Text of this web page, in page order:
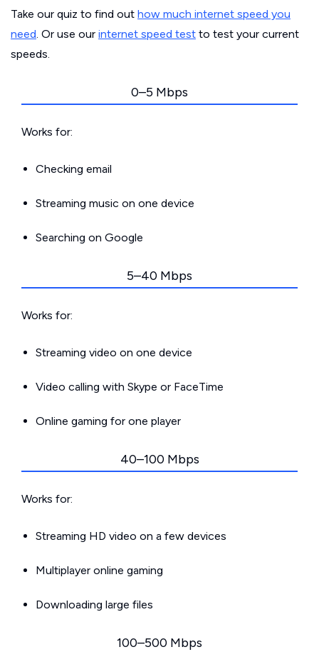
Take our quiz to find out how much internet speed you
need. Or use our internet speed test to test your current
speeds.
0–5 Mbps
Works for:
Checking email
Streaming music on one device
Searching on Google
5–40 Mbps
Works for:
Streaming video on one device
Video calling with Skype or FaceTime
Online gaming for one player
40–100 Mbps
Works for:
Streaming HD video on a few devices
Multiplayer online gaming
Downloading large files
100–500 Mbps